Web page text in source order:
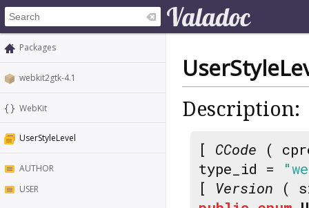
Packages
webkit2gtk-4.1
WebKit
UserStyleLevel
AUTHOR
USER
Description:
[ CCode (
type_id =
[ Version (